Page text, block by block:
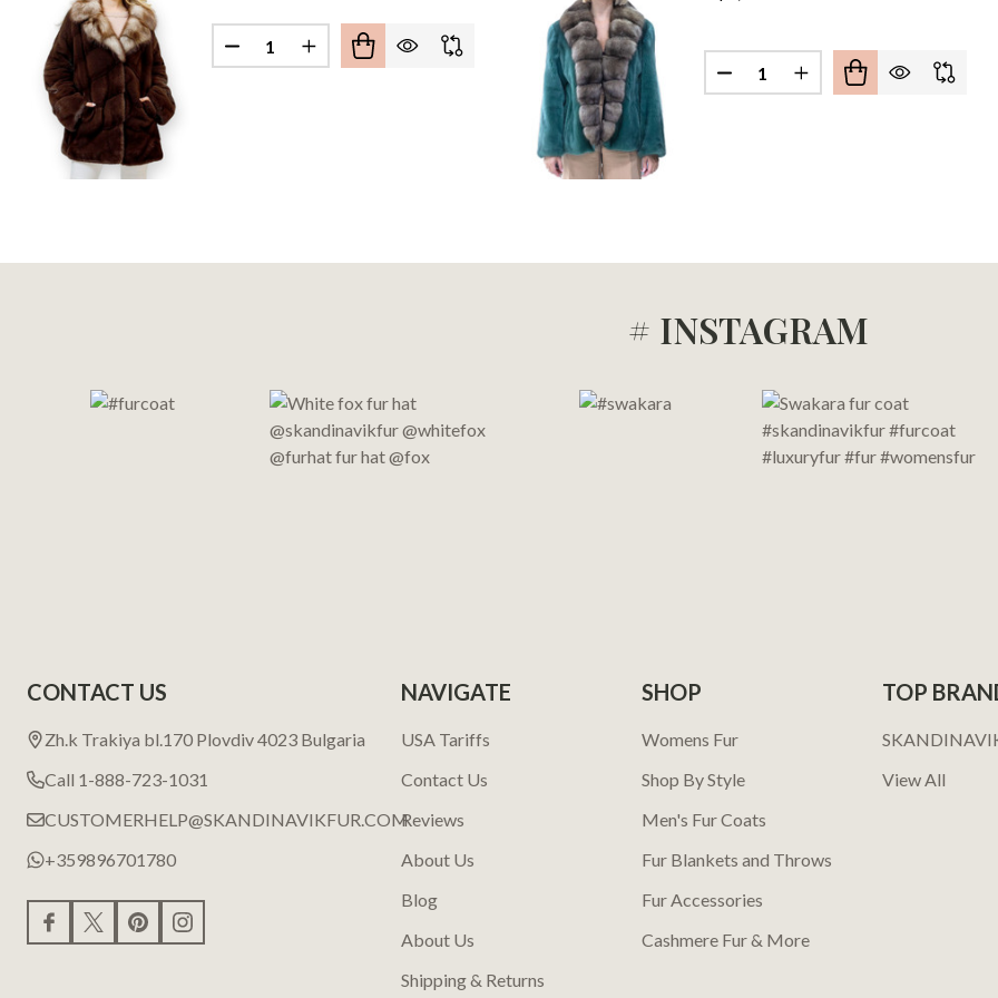
Quantity:
DECREASE QUANTITY OF MAHOGANY MINK SABLE COLLAR COAT
INCREASE QUANTITY OF MAHOGANY MINK SABLE COLLAR COAT
Quantity:
# INSTAGRAM
CONTACT US
Zh.k Trakiya bl.170 Plovdiv 4023 Bulgaria
Call 1-888-723-1031
CUSTOMERHELP@SKANDINAVIKFUR.COM
+359896701780
NAVIGATE
USA Tariffs
Contact Us
Reviews
About Us
Blog
About Us
Shipping & Returns
SHOP
Womens Fur
Shop By Style
Men's Fur Coats
Fur Blankets and Throws
Fur Accessories
Cashmere Fur & More
TOP
View All